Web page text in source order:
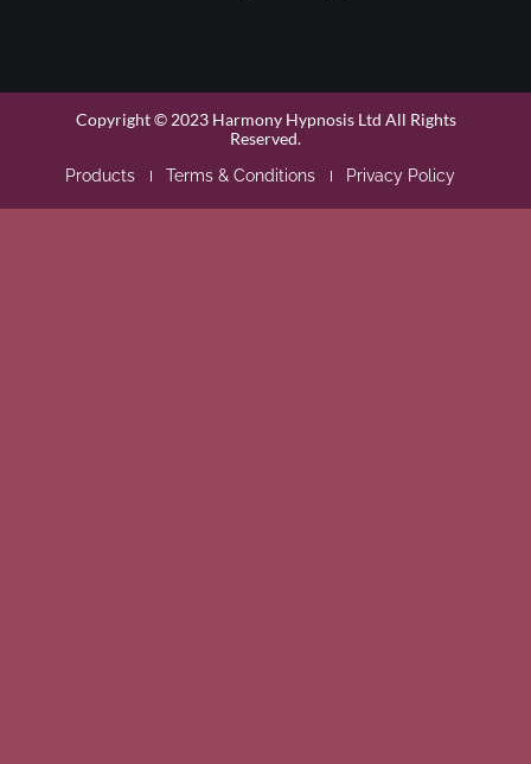
Copyright © 2023 Harmony Hypnosis Ltd All Rights
Reserved.
Products Terms & Conditions Privacy Policy